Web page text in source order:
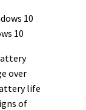
10
over
life
of